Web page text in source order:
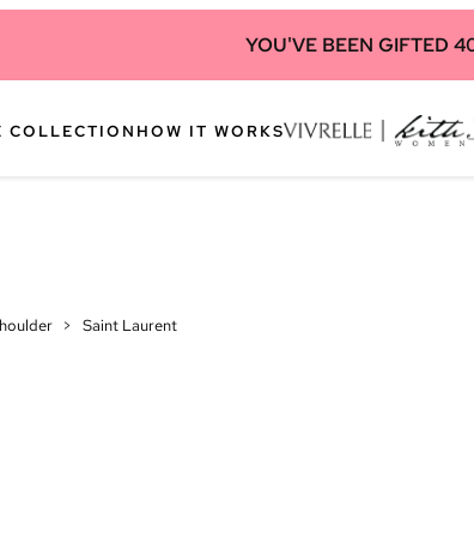
YOU'VE BEEN GIFTED
COLLECTION HOW IT WORKS
> Saint Laurent